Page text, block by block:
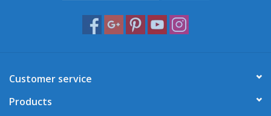
Customer service
Products